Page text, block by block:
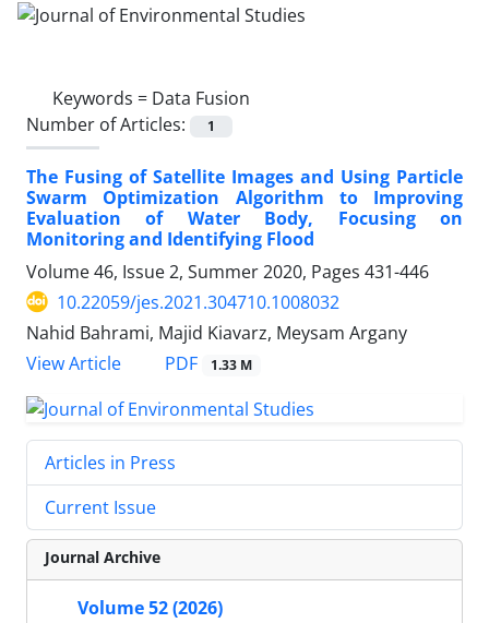
Keywords = Data Fusion
Number of Articles:
1
The Fusing of Satellite Images and Using Particle
Swarm Optimization Algorithm to Improving
Evaluation of Water Body, Focusing on
Monitoring and Identifying Flood
Volume 46, Issue 2, Summer 2020, Pages 431-446
10.22059/jes.2021.304710.1008032
Nahid Bahrami, Majid Kiavarz, Meysam Argany
View Article
PDF 1.33 M
Articles in Press
Current Issue
Journal Archive
Volume 52 (2026)